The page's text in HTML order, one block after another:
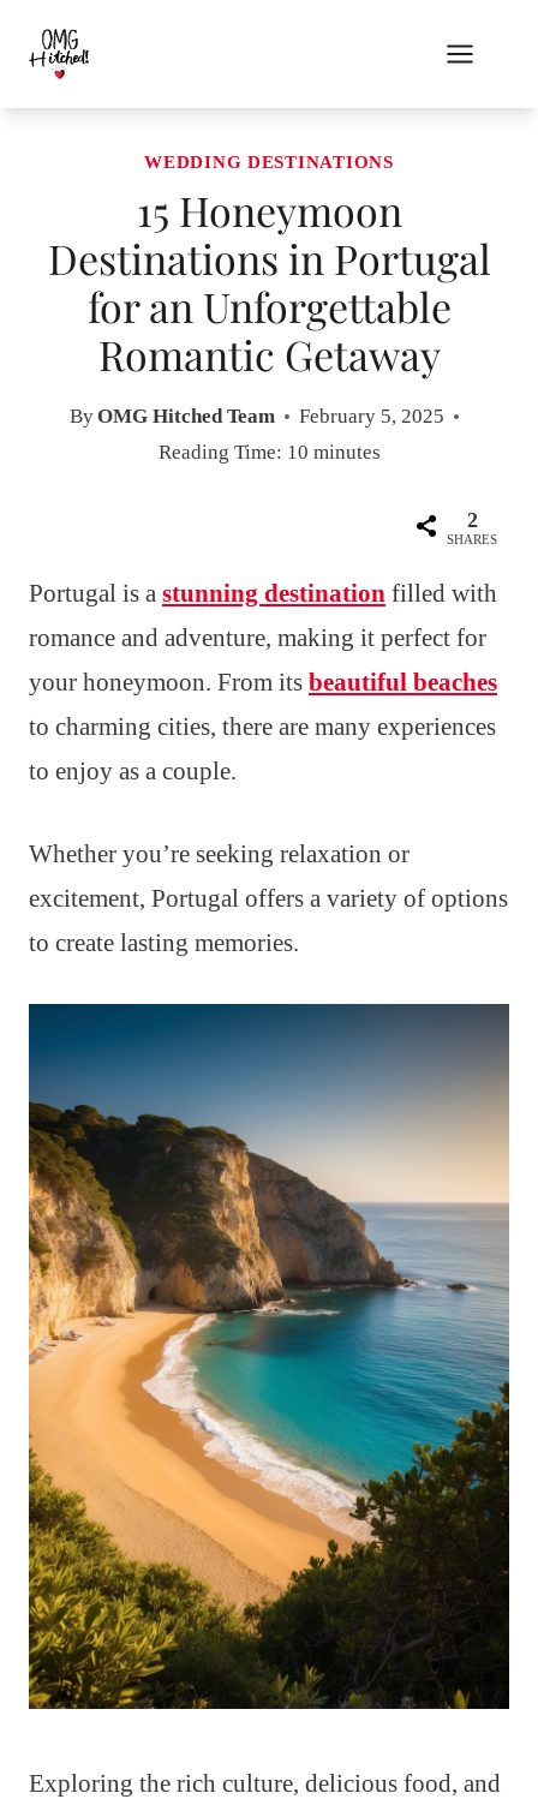
content
WEDDING DESTINATIONS
15 Honeymoon
Destinations in Portugal
for an Unforgettable
Romantic Getaway
ByOMG Hitched Team
February 5, 2025
Reading Time: 10 minutes
2
SHARES
Portugal is a stunning destination filled with
romance and adventure, making it perfect for
your honeymoon. From its beautiful beaches
to charming cities, there are many experiences
to enjoy as a couple.
Whether you’re seeking relaxation or
excitement, Portugal offers a variety of options
to create lasting memories.
Exploring the rich culture, delicious food, and